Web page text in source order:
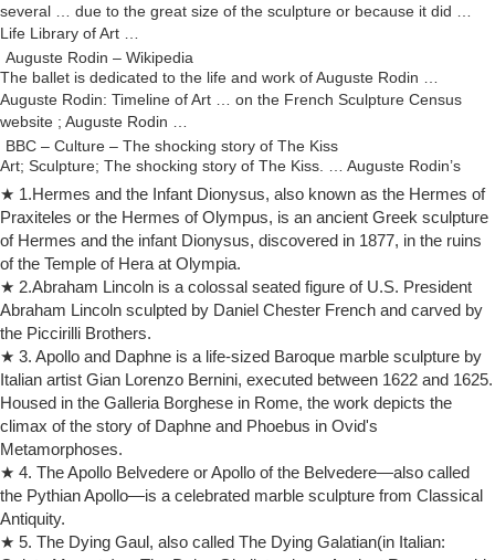
several … due to the great size of the sculpture or because it did …
Life Library of Art …
Auguste Rodin – Wikipedia
The ballet is dedicated to the life and work of Auguste Rodin …
Auguste Rodin: Timeline of Art … on the French Sculpture Census
website ; Auguste Rodin …
BBC – Culture – The shocking story of The Kiss
Art; Sculpture; The shocking story of The Kiss. … Auguste Rodin’s
monumental marble sculpture of two … Three over-life-size marble
versions of the sculpture …
The Kiss (Rodin sculpture) | Revolvy
The Kiss (Rodin sculpture) The Kiss ( French : Le Baiser ) is an 1882
marble sculpture by the French sculptor Auguste Rodin . The
embracing couple depicted in the sculpture appeared originally as part
of a group of reliefs decorating Rodin's monumental bronze portal The
Gates of Hell , commissioned for a planned museum of art in Paris .
Rodin- The Conceptual Framework Flashcards | Quizlet
Start studying Rodin- The Conceptual Framework. … It was the art
establishment of the time. Rodin's application to … This was Rodin's
first life size sculpture.
The Kiss | Rodin Museum
How to make a sculpture; Rodin's … The Kiss Auguste Rodin … The
French state commissioned an enlarged version in marble, which
Rodin took nearly …
‘The Kiss’, Auguste Rodin, 1901-4 | Tate
★ 1.Hermes and the Infant Dionysus, also known as the Hermes of
Praxiteles or the Hermes of Olympus, is an ancient Greek sculpture
of Hermes and the infant Dionysus, discovered in 1877, in the ruins
of the Temple of Hera at Olympia.
★ 2.Abraham Lincoln is a colossal seated figure of U.S. President
Abraham Lincoln sculpted by Daniel Chester French and carved by
the Piccirilli Brothers.
★ 3. Apollo and Daphne is a life-sized Baroque marble sculpture by
Italian artist Gian Lorenzo Bernini, executed between 1622 and 1625.
Housed in the Galleria Borghese in Rome, the work depicts the
climax of the story of Daphne and Phoebus in Ovid's
Metamorphoses.
★ 4. The Apollo Belvedere or Apollo of the Belvedere—also called
the Pythian Apollo—is a celebrated marble sculpture from Classical
Antiquity.
★ 5. The Dying Gaul, also called The Dying Galatian(in Italian: